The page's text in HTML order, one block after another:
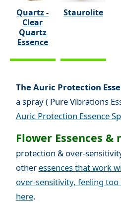
Quartz -
Clear
Quartz
Essence
Staurolite
The Auric Protection
a spray ( Pure Vibrations
Auric Protection Essence
Flower Essences &
protection & over-
other essences that work
over-sensitivity, feeling too
here.